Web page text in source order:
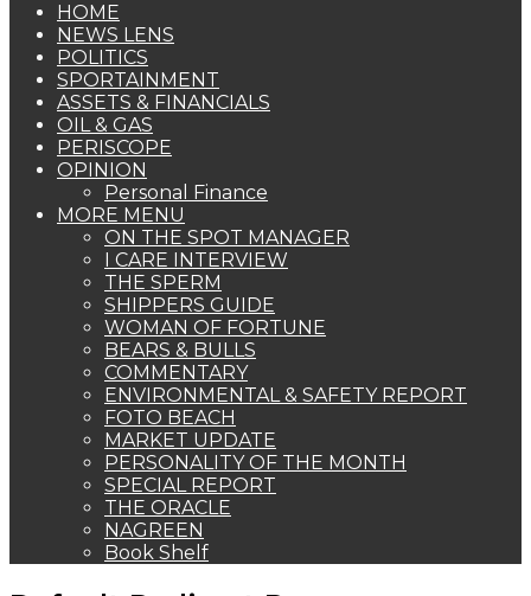
HOME
NEWS LENS
POLITICS
SPORTAINMENT
ASSETS & FINANCIALS
OIL & GAS
PERISCOPE
OPINION
Personal Finance
MORE MENU
ON THE SPOT MANAGER
I CARE INTERVIEW
THE SPERM
SHIPPERS GUIDE
WOMAN OF FORTUNE
BEARS & BULLS
COMMENTARY
ENVIRONMENTAL & SAFETY REPORT
FOTO BEACH
MARKET UPDATE
PERSONALITY OF THE MONTH
SPECIAL REPORT
THE ORACLE
NAGREEN
Book Shelf